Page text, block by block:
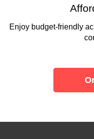
Enjoy budget-friendly